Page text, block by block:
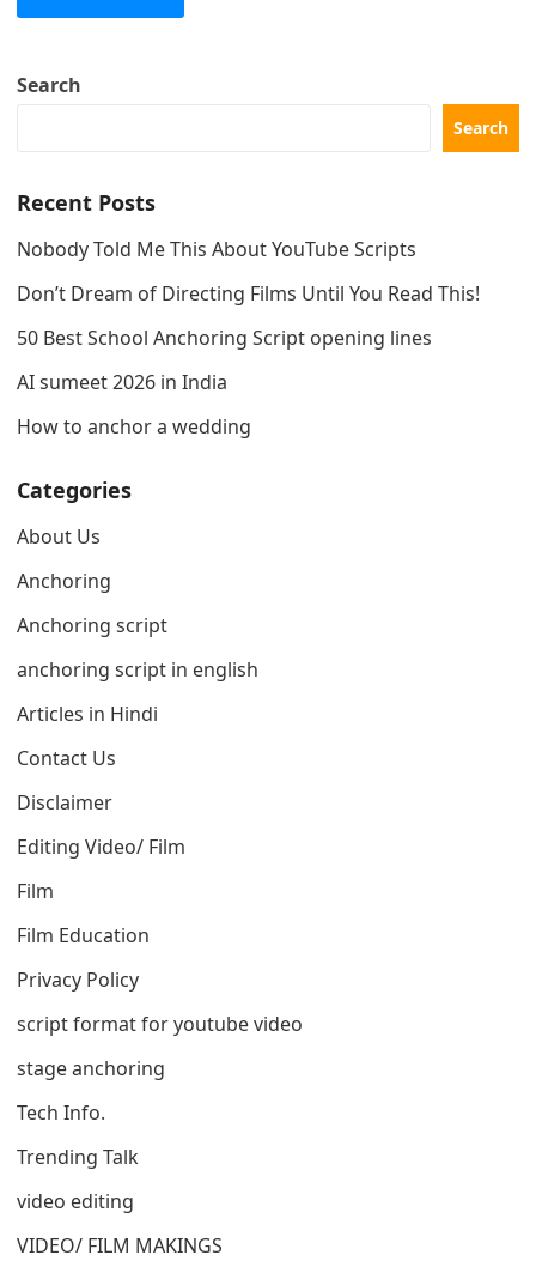
Search
Search
Recent Posts
Nobody Told Me This About YouTube Scripts
Don’t Dream of Directing Films Until You Read This!
50 Best School Anchoring Script opening lines
AI sumeet 2026 in India
How to anchor a wedding
Categories
About Us
Anchoring
Anchoring script
anchoring script in english
Articles in Hindi
Contact Us
Disclaimer
Editing Video/ Film
Film
Film Education
Privacy Policy
script format for youtube video
stage anchoring
Tech Info.
Trending Talk
video editing
VIDEO/ FILM MAKINGS